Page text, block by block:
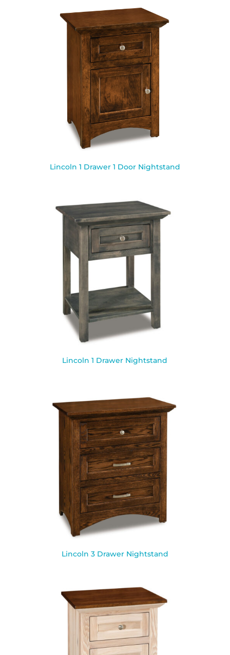
Lincoln 1 Drawer 1 Door Nightstand
Lincoln 1 Drawer Nightstand
Lincoln 3 Drawer Nightstand